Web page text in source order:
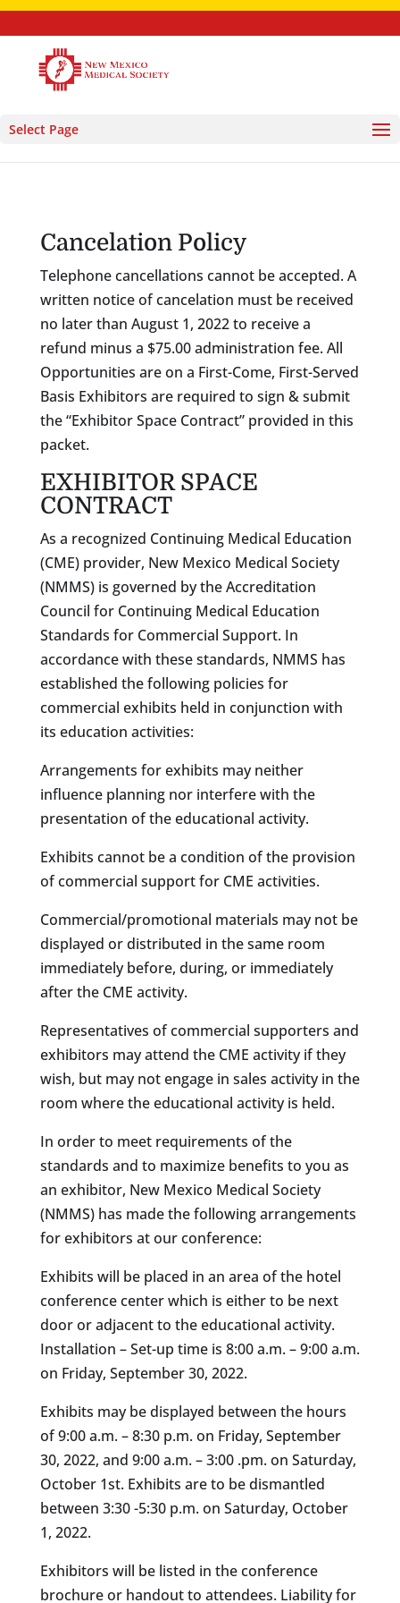
Select Page
Cancelation Policy
Telephone cancellations cannot be accepted. A
written notice of cancelation must be received
no later than August 1, 2022 to receive a
refund minus a $75.00 administration fee. All
Opportunities are on a First-Come, First-Served
Basis Exhibitors are required to sign & submit
the “Exhibitor Space Contract” provided in this
packet.
EXHIBITOR SPACE
CONTRACT
As a recognized Continuing Medical Education
(CME) provider, New Mexico Medical Society
(NMMS) is governed by the Accreditation
Council for Continuing Medical Education
Standards for Commercial Support. In
accordance with these standards, NMMS has
established the following policies for
commercial exhibits held in conjunction with
its education activities:
Arrangements for exhibits may neither
influence planning nor interfere with the
presentation of the educational activity.
Exhibits cannot be a condition of the provision
of commercial support for CME activities.
Commercial/promotional materials may not be
displayed or distributed in the same room
immediately before, during, or immediately
after the CME activity.
Representatives of commercial supporters and
exhibitors may attend the CME activity if they
wish, but may not engage in sales activity in the
room where the educational activity is held.
In order to meet requirements of the
standards and to maximize benefits to you as
an exhibitor, New Mexico Medical Society
(NMMS) has made the following arrangements
for exhibitors at our conference:
Exhibits will be placed in an area of the hotel
conference center which is either to be next
door or adjacent to the educational activity.
Installation – Set-up time is 8:00 a.m. – 9:00 a.m.
on Friday, September 30, 2022.
Exhibits may be displayed between the hours
of 9:00 a.m. – 8:30 p.m. on Friday, September
30, 2022, and 9:00 a.m. – 3:00 .pm. on Saturday,
October 1st. Exhibits are to be dismantled
between 3:30 -5:30 p.m. on Saturday, October
1, 2022.
Exhibitors will be listed in the conference
brochure or handout to attendees. Liability for